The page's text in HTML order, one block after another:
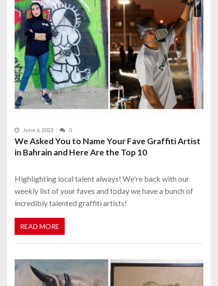
June 6, 2023 0
We Asked You to Name Your Fave Graffiti Artist
in Bahrain and Here Are the Top 10
Highlighting local talent always! We're back with our
weekly list of your faves and today we have a bunch of
incredibly talented graffiti artists!
READ MORE